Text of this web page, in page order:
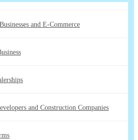
and E-Commerce
and Construction Companies